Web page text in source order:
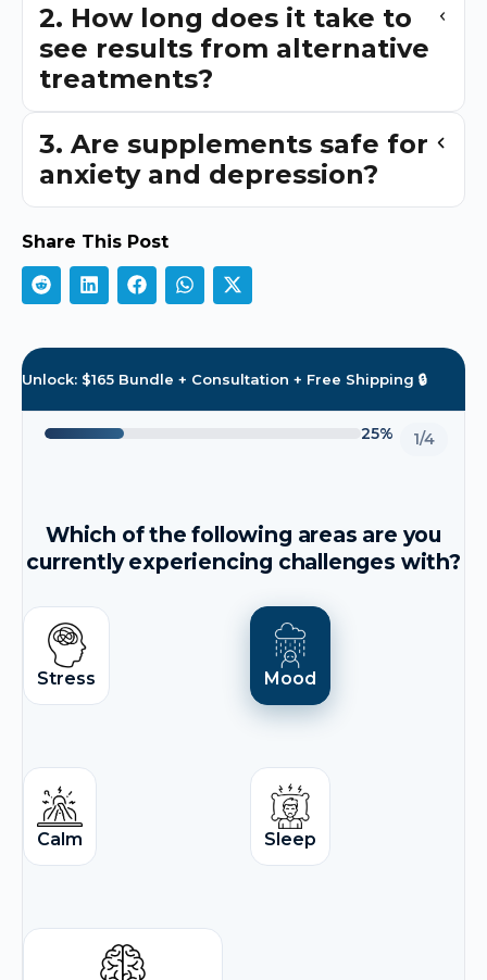
2. How long does it take to
see results from alternative
treatments?
3. Are supplements safe for
anxiety and depression?
Share This Post
Unlock: $165 Bundle + Consultation + Free Shipping 🔒
25% 1/4
Which of the following areas are you
currently experiencing challenges with?
Stress Mood
Calm Sleep